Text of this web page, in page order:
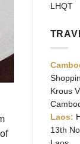
LHQT
Krous
Laos:
13th